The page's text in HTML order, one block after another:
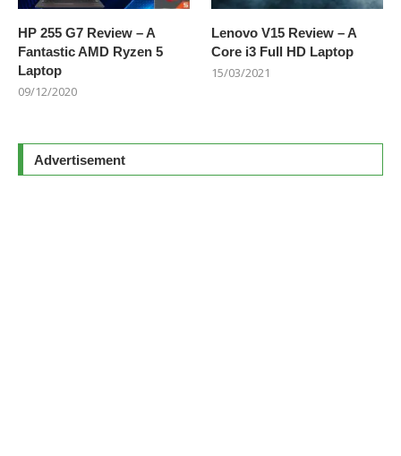
HP 255 G7 Review – A
Fantastic AMD Ryzen 5
Laptop
09/12/2020
Lenovo V15 Review – A
Core i3 Full HD Laptop
15/03/2021
Advertisement